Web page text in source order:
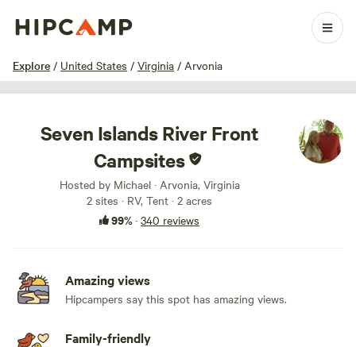
Explore / United States / Virginia / Arvonia
1 / 100
Seven Islands River Front
Campsites
Hosted by Michael · Arvonia, Virginia
2 sites · RV, Tent · 2 acres
99%· 340 reviews
Amazing views
Hipcampers say this spot has amazing views.
Family-friendly